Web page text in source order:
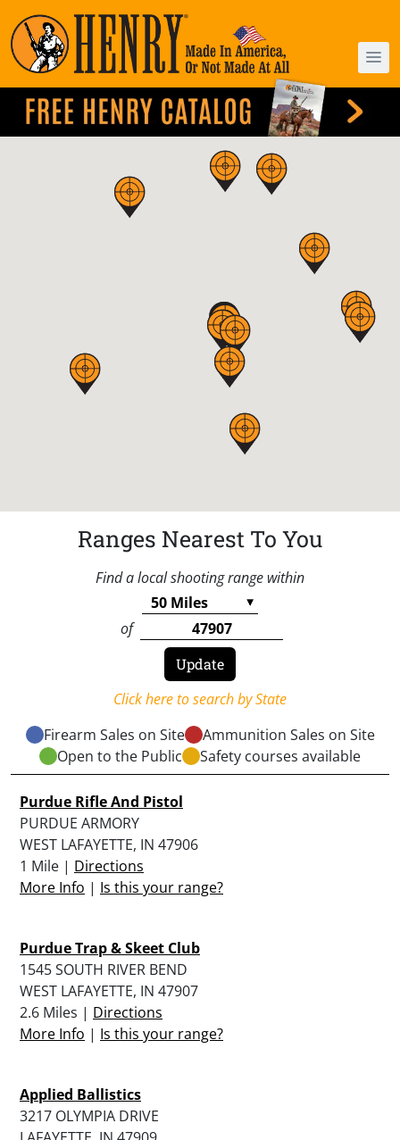
Ranges Nearest To You
Find a local shooting range within
of
Click here to search by State
Firearm Sales on Site
Ammunition Sales on Site
Open to the Public
Safety courses available
Purdue Rifle And Pistol
PURDUE ARMORY
WEST LAFAYETTE, IN 47906
1 Mile | Directions
More Info | Is this your range?
Purdue Trap & Skeet Club
1545 SOUTH RIVER BEND
WEST LAFAYETTE, IN 47907
2.6 Miles | Directions
More Info | Is this your range?
Applied Ballistics
3217 OLYMPIA DRIVE